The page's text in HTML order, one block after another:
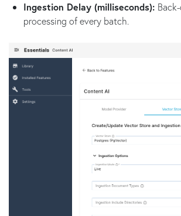
Ingestion Delay (milliseconds):
processing of every batch.